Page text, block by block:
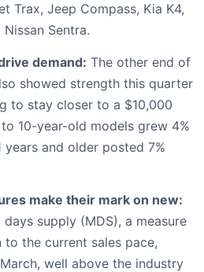
Trax, Jeep Compass, Kia K4,
Sentra.
demand: The other end of
showed strength this quarter
to stay closer to a $10,000
10-year-old models grew 4%
years and older posted 7%
make their mark on new:
supply (MDS), a measure
the current sales pace,
well above the industry